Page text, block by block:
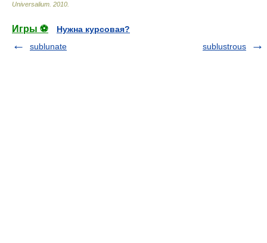
Universalium 2010
Игры ⚽
Нужна курсовая?
sublunate
sublustrous